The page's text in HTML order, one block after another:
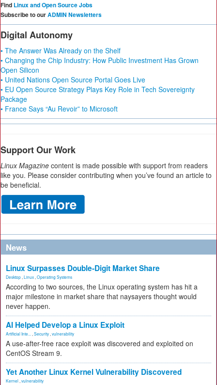
Find Linux and Open Source Jobs
Subscribe to ourADMIN Newsletters
Digital Autonomy
• The Answer Was Already on the Shelf
• Changing the Chip Industry: How Public Investment Has Grown
Open Silicon
• United Nations Open Source Portal Goes Live
• EU Open Source Strategy Plays Key Role in Tech Sovereignty
Package
• France Says “Au Revoir” to Microsoft
Support Our Work
Linux Magazine content is made possible with support from readers
like you. Please consider contributing when you’ve found an article to
be beneficial.
News
Linux Surpasses Double-Digit Market Share
Desktop Linux Operating Systems
According to two sources, the Linux operating system has hit a
major milestone in market share that naysayers thought would
never happen.
AI Helped Develop a Linux Exploit
Artificial Inte... Security vulnerability
A use-after-free race exploit was discovered and exploited on
CentOS Stream 9.
Yet Another Linux Kernel Vulnerability Discovered
Kernel vulnerability